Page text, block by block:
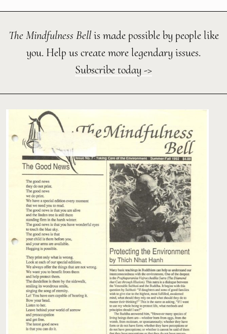
The Mindfulness Bellis made possible by people like
you. Help us create more legendary issues.
Subscribe today ->